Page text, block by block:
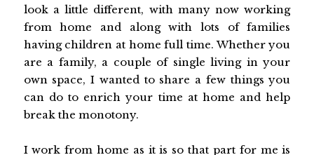
look a little different, with many now working
from home and along with lots of families
having children at home full time. Whether you
are a family, a couple of single living in your
own space, I wanted to share a few things you
can do to enrich your time at home and help
break the monotony.
I work from home as it is so that part for me is